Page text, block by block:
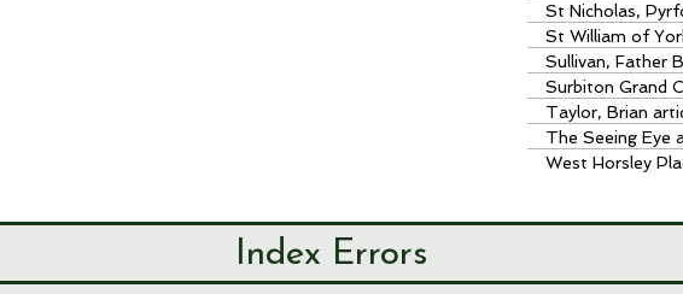
St Nicholas,
St William of
Sullivan, Father
Surbiton Grand
Taylor, Brian
The Seeing Eye
West Horsley
Index Errors